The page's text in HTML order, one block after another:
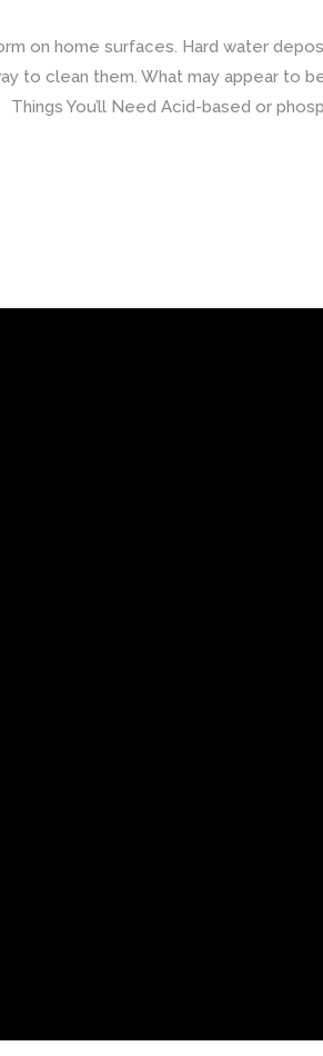
on home surfaces. Hard water
to clean them. What may appear to
You’ll Need Acid-based or